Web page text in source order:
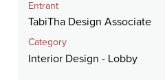
Entrant
TabiTha Design Associate
Category
Interior Design - Lobby